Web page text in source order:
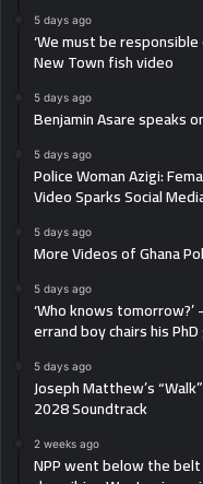
5 days ago
‘We must be
New Town fish video
5 days ago
Benjamin Asare speaks
5 days ago
Police Woman Azigi:
Video Sparks Social
5 days ago
More Videos of Ghana
5 days ago
‘Who knows tomorrow?’
errand boy chairs his
5 days ago
Joseph Matthew’s
2028 Soundtrack
2 weeks ago
NPP went below the